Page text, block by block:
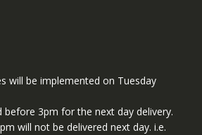
will be implemented on Tuesday
before 3pm for the next day delivery.
will not be delivered next day. i.e.